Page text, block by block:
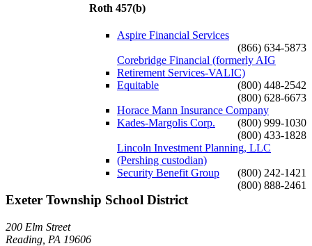
Roth 457(b)
Aspire Financial Services
(866) 634-5873
Corebridge Financial (formerly AIG
Retirement Services-VALIC)
(800) 448-2542
Equitable
(800) 628-6673
Horace Mann Insurance Company
(800) 999-1030
Kades-Margolis Corp.
(800) 433-1828
Lincoln Investment Planning, LLC
(Pershing custodian)
(800) 242-1421
Security Benefit Group
(800) 888-2461
Exeter Township School District
200 Elm Street
Reading, PA 19606